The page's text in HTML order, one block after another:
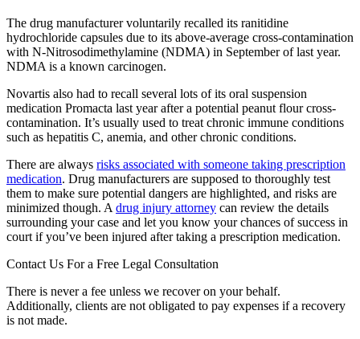
The drug manufacturer voluntarily recalled its ranitidine
hydrochloride capsules due to its above-average cross-contamination
with N-Nitrosodimethylamine (NDMA) in September of last year.
NDMA is a known carcinogen.
Novartis also had to recall several lots of its oral suspension
medication Promacta last year after a potential peanut flour cross-
contamination. It’s usually used to treat chronic immune conditions
such as hepatitis C, anemia, and other chronic conditions.
There are always risks associated with someone taking prescription
medication. Drug manufacturers are supposed to thoroughly test
them to make sure potential dangers are highlighted, and risks are
minimized though. A drug injury attorney can review the details
surrounding your case and let you know your chances of success in
court if you’ve been injured after taking a prescription medication.
Contact Us For a Free Legal Consultation
There is never a fee unless we recover on your behalf.
Additionally, clients are not obligated to pay expenses if a recovery
is not made.